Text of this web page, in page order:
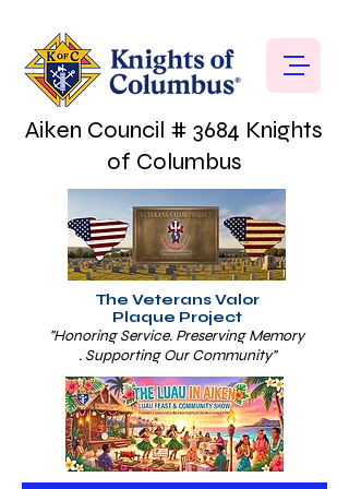
Aiken Council # 3684 Knights
of Columbus
The Veterans Valor
Plaque Project
"Honoring Service. Preserving Memory
. Supporting Our Community"